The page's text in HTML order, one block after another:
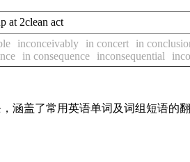
at 2clean act
inconceivably in concert in
in consequence inconsequential
涵盖了常用英语单词及词组短语的